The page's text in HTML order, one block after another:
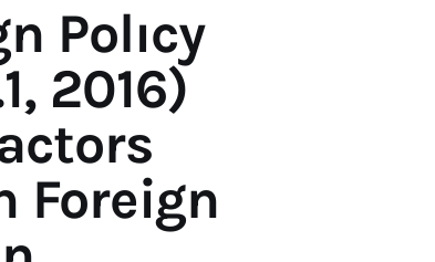
Polıcy
2016)
Foreign